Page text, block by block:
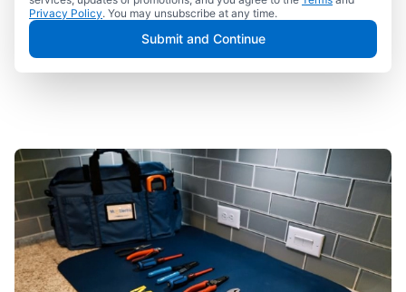
Privacy Policy. You may unsubscribe at any time.
Submit and Continue